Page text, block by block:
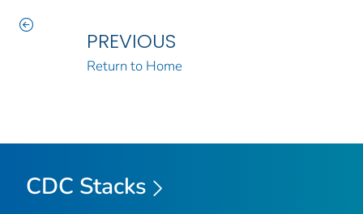
PREVIOUS
Return to Home
CDC Stacks